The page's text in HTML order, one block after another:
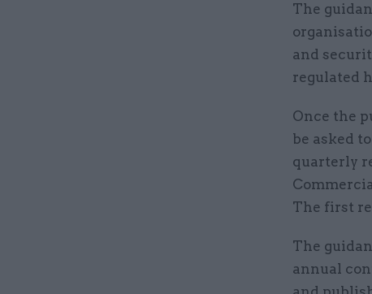
The
and
regulated
Once the
be asked
quarterly
The first
The
annual